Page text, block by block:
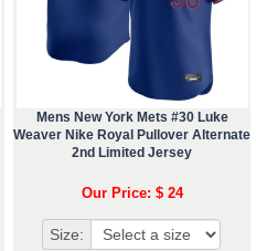
Mens New York Mets #30 Luke
Weaver Nike Royal Pullover Alternate
2nd Limited Jersey
Our Price: $ 24
Size: